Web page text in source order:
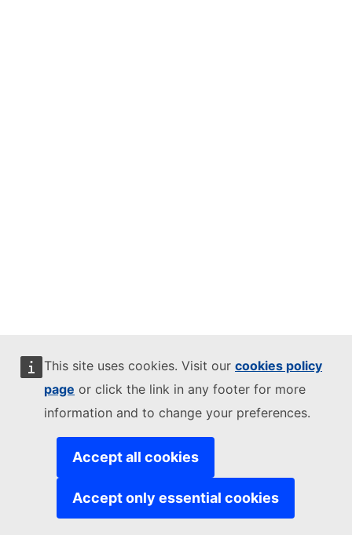
This site uses cookies. Visit our cookies policy
page or click the link in any footer for more
information and to change your preferences.
Accept all cookies
Accept only essential cookies